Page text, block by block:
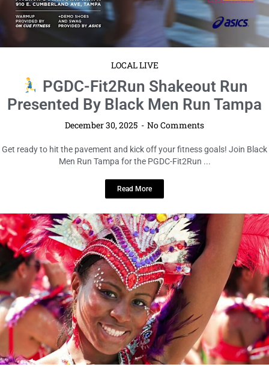
LOCAL LIVE
PGDC-Fit2Run Shakeout Run
December 30, 2025 No Comments
Get ready to hit the pavement and kick off your fitness goals! Join Black
Men Run Tampa for the PGDC-Fit2Run ...
Read More